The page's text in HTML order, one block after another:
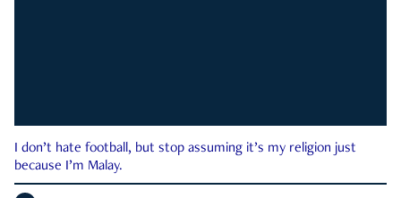
I don’t hate football, but stop assuming it’s my religion just
because I’m Malay.